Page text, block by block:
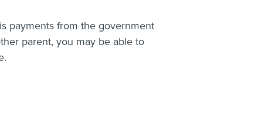
payments from the government
parent, you may be able to